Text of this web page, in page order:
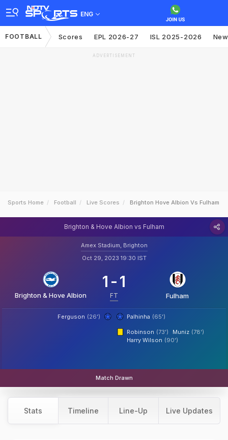
ENG
FOOTBALL Scores EPL 2026-27 ISL 2025-2026
ADVERTISEMENT
Sports Home Football Live Scores Brighton Hove Albion Vs Fulham
Brighton & Hove Albion vs Fulham
Amex Stadium, Brighton
Oct 29, 2023 19:30 IST
Brighton & Hove Albion
1 -1
FT Fulham
Ferguson (26') Palhinha (65')
Robinson (73') Muniz (78')
Harry Wilson (90')
Match Drawn
Stats Timeline Line-Up Live Updates